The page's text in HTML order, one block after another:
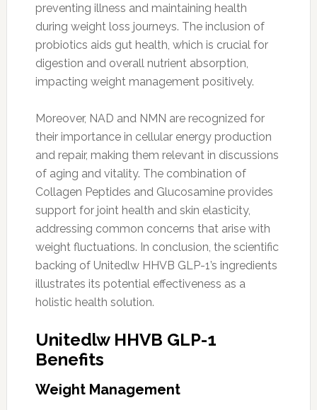
preventing illness and maintaining health
during weight loss journeys. The inclusion of
probiotics aids gut health, which is crucial for
digestion and overall nutrient absorption,
impacting weight management positively.
Moreover, NAD and NMN are recognized for
their importance in cellular energy production
and repair, making them relevant in discussions
of aging and vitality. The combination of
Collagen Peptides and Glucosamine provides
support for joint health and skin elasticity,
addressing common concerns that arise with
weight fluctuations. In conclusion, the scientific
backing of Unitedlw HHVB GLP-1’s ingredients
illustrates its potential effectiveness as a
holistic health solution.
Unitedlw HHVB GLP-1
Benefits
Weight Management